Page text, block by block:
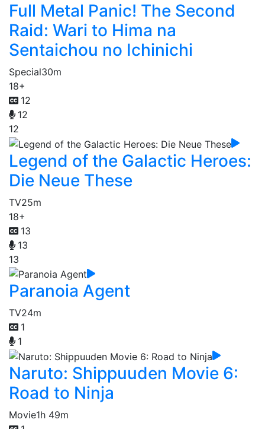
Full Metal Panic! The Second
Raid: Wari to Hima na
Sentaichou no Ichinichi
Special30m
18+
12
12
12
Legend of the Galactic Heroes:
Die Neue These
TV25m
18+
13
13
13
Paranoia Agent
TV24m
1
1
Naruto: Shippuuden Movie 6:
Road to Ninja
Movie1h 49m